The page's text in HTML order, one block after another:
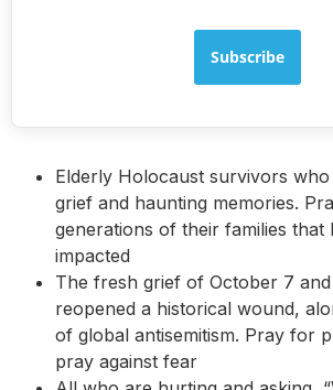
Subscribe
Elderly Holocaust survivors
grief and haunting memories.
generations of their families that
impacted
The fresh grief of October 7
reopened a historical wound,
of global antisemitism. Pray for
pray against fear